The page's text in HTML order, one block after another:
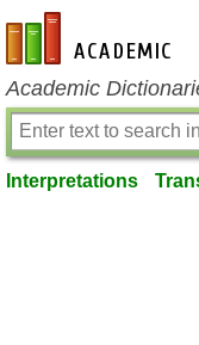
en-academic.com
Academic
Interpretations